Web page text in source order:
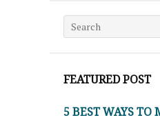
Search for:
FEATURED POST
5 BEST WAYS TO